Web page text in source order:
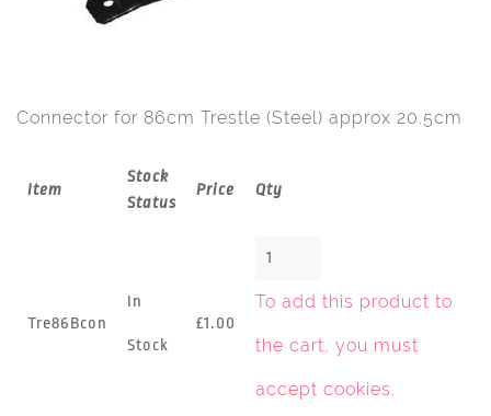
Connector for 86cm Trestle (Steel) approx 20.5cm
Item
Stock
Status
Price Qty
Tre86Bcon
In
Stock
£1.00
To add this product to
the cart, you must
accept cookies.